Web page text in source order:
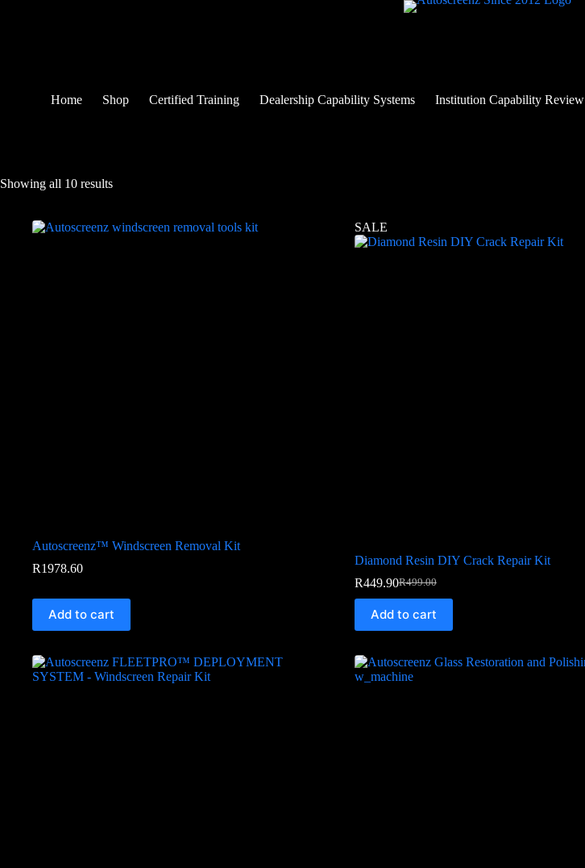
Home Shop Certified Training Dealership Capability Systems Institution Capability Review
Showing all 10 results
Autoscreenz™ Windscreen Removal Kit
R1978.60
Add to cart
SALE
Diamond Resin DIY Crack Repair Kit
R499.00
R449.90
Add to cart